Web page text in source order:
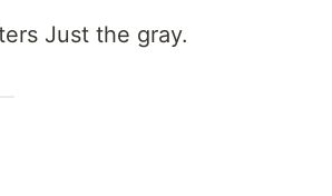
Just the gray.